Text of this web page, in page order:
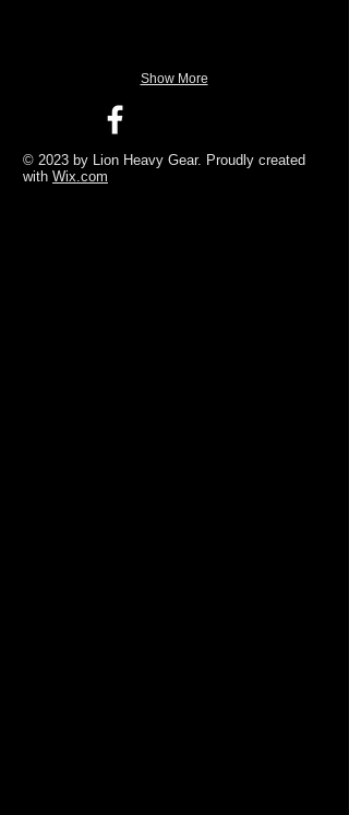
Show More
© 2023 by Lion Heavy Gear. Proudly created
with Wix.com